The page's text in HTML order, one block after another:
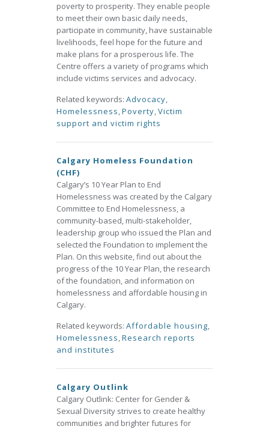
poverty to prosperity. They enable people
to meet their own basic daily needs,
participate in community, have sustainable
livelihoods, feel hope for the future and
make plans for a prosperous life. The
Centre offers a variety of programs which
include victims services and advocacy.
Related keywords: Advocacy,
Homelessness,Poverty,Victim
support and victim rights
Calgary Homeless Foundation
(CHF)
Calgary’s 10 Year Plan to End
Homelessness was created by the Calgary
Committee to End Homelessness, a
community-based, multi-stakeholder,
leadership group who issued the Plan and
selected the Foundation to implement the
Plan. On this website, find out about the
progress of the 10 Year Plan, the research
of the foundation, and information on
homelessness and affordable housing in
Calgary.
Related keywords: Affordable housing,
Homelessness,Research reports
and institutes
Calgary Outlink
Calgary Outlink: Center for Gender &
Sexual Diversity strives to create healthy
communities and brighter futures for